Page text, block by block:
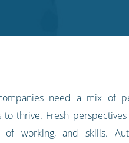
need a mix of
to thrive. Fresh
of working, and skills.